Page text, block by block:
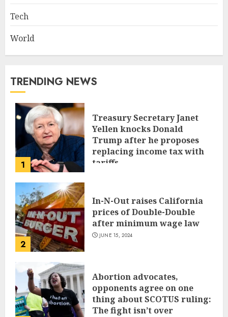
Tech
World
TRENDING NEWS
1
Treasury Secretary Janet
Yellen knocks Donald
Trump after he proposes
replacing income tax with
tariffs
2
In-N-Out raises California
prices of Double-Double
after minimum wage law
JUNE 15, 2024
Abortion advocates,
opponents agree on one
thing about SCOTUS ruling:
The fight isn’t over